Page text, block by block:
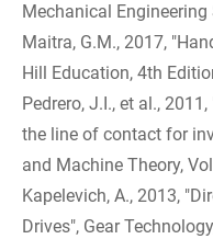
Mechanical Engineering
Maitra, G.M., 2017,
Hill Education, 4th
Pedrero, J.I., et al.,
the line of contact for
and Machine Theory,
Kapelevich, A., 2013,
Drives", Gear